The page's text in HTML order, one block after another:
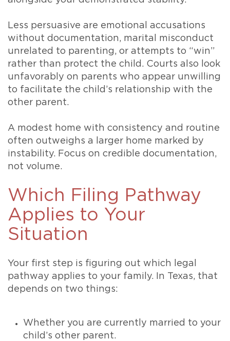
Less persuasive are emotional accusations
without documentation, marital misconduct
unrelated to parenting, or attempts to “win”
rather than protect the child. Courts also look
unfavorably on parents who appear unwilling
to facilitate the child’s relationship with the
other parent.
A modest home with consistency and routine
often outweighs a larger home marked by
instability. Focus on credible documentation,
not volume.
Which Filing Pathway
Applies to Your
Situation
Your first step is figuring out which legal
pathway applies to your family. In Texas, that
depends on two things:
Whether you are currently married to your
child’s other parent.